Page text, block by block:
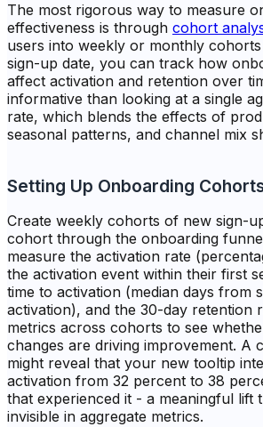
The most rigorous way to measure
effectiveness is through cohort
users into weekly or monthly
sign-up date, you can track how
affect activation and retention over
informative than looking at a single
rate, which blends the effects of
seasonal patterns, and channel mix
Setting Up Onboarding
Create weekly cohorts of new sign-
cohort through the onboarding
measure the activation rate
the activation event within their first
time to activation (median days from
activation), and the 30-day retention
metrics across cohorts to see
changes are driving improvement. A
might reveal that your new tooltip
activation from 32 percent to 38
that experienced it - a meaningful lift
invisible in aggregate metrics.